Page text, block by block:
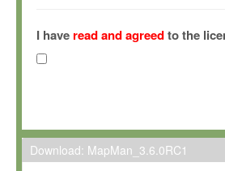
(hereinafter "MPI") and is owned
Gesellschaft zur Förderung der
hereinafter collectively “Max-Planck”).
Max-Planck grants you a non-
To install the Software on
I have read and agreedto the
Download: MapMan_3.6.0RC1